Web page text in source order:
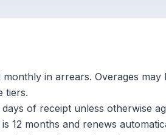
in arrears. Overages
tiers.
of receipt unless otherwise
12 months and renews